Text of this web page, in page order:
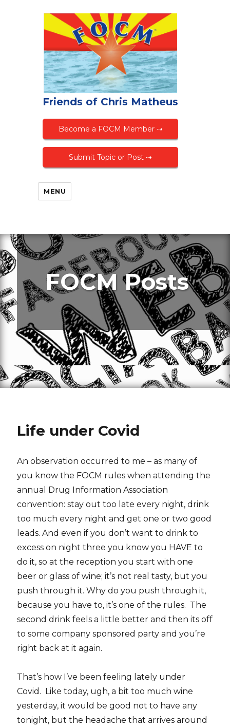
Friends of Chris Matheus
Become a FOCM Member ⇢
Submit Topic or Post ⇢
MENU
FOCM Posts
Life under Covid
An observation occurred to me – as many of
you know the FOCM rules when attending the
annual Drug Information Association
convention: stay out too late every night, drink
too much every night and get one or two good
leads. And even if you don’t want to drink to
excess on night three you know you HAVE to
do it, so at the reception you start with one
beer or glass of wine; it’s not real tasty, but you
push through it. Why do you push through it,
because you have to, it’s one of the rules. The
second drink feels a little better and then its off
to some company sponsored party and you’re
right back at it again.
That’s how I’ve been feeling lately under
Covid. Like today, ugh, a bit too much wine
yesterday, it would be good not to have any
tonight, but the headache that arrives around